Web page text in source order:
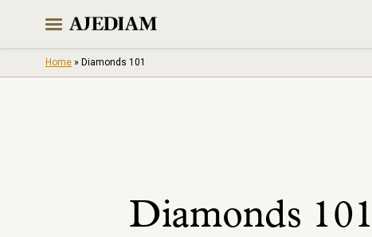
content
Home » Diamonds 101
Diamonds 101